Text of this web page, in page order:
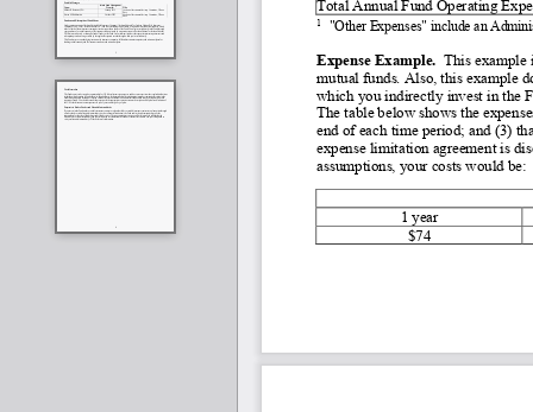
Total Annual Fund Operating
1 "Other Expenses" include an
Expense Example. This example
mutual funds. Also, this example
which you indirectly invest in the
The table below shows the
end of each time period; and (3)
expense limitation agreement is
assumptions, your costs would be:
1 year
$74